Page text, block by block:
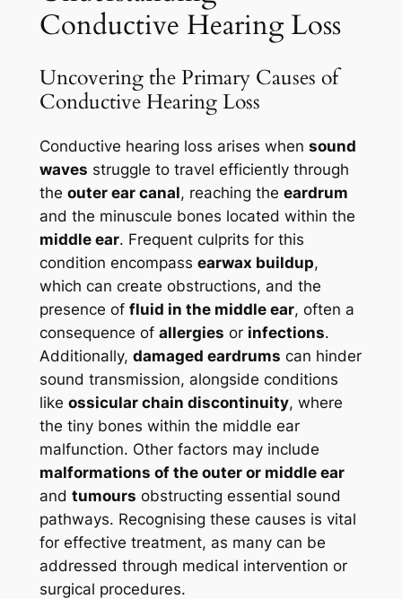
Conductive Hearing Loss
Uncovering the Primary Causes of
Conductive Hearing Loss
Conductive hearing loss arises when sound
waves struggle to travel efficiently through
the outer ear canal, reaching the eardrum
and the minuscule bones located within the
middle ear. Frequent culprits for this
condition encompass earwax buildup,
which can create obstructions, and the
presence of fluid in the middle ear, often a
consequence of allergies or infections.
Additionally, damaged eardrums can hinder
sound transmission, alongside conditions
like ossicular chain discontinuity, where
the tiny bones within the middle ear
malfunction. Other factors may include
malformations of the outer or middle ear
and tumours obstructing essential sound
pathways. Recognising these causes is vital
for effective treatment, as many can be
addressed through medical intervention or
surgical procedures.